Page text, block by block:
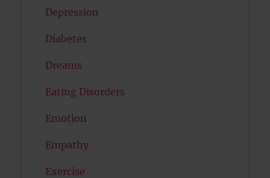
Depression
Diabetes
Dreams
Eating Disorders
Emotion
Empathy
Exercise